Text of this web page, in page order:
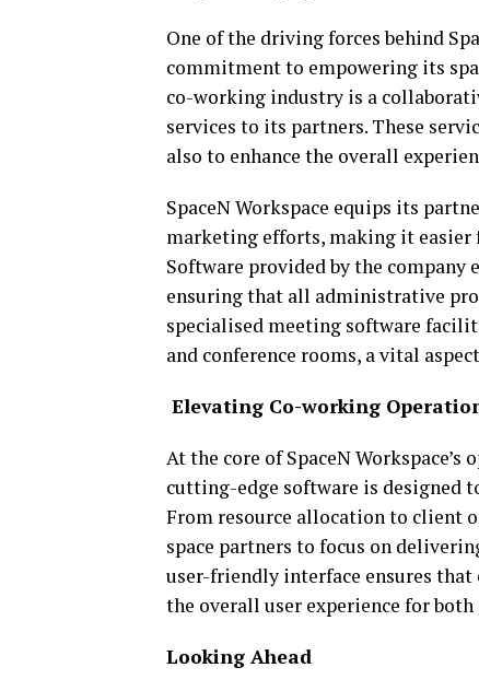
One of the driving forces behind
commitment to empowering its
co-working industry is a
services to its partners. These
also to enhance the overall
SpaceN Workspace equips its
marketing efforts, making it easier
Software provided by the
ensuring that all administrative
specialised meeting software
and conference rooms, a vital
Elevating Co-working
At the core of SpaceN
cutting-edge software is designed
From resource allocation to client
space partners to focus on
user-friendly interface ensures that
the overall user experience for
Looking Ahead